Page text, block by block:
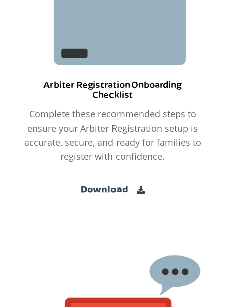
Arbiter Registration Onboarding
Checklist
Complete these recommended steps to
ensure your Arbiter Registration setup is
accurate, secure, and ready for families to
register with confidence.
Download